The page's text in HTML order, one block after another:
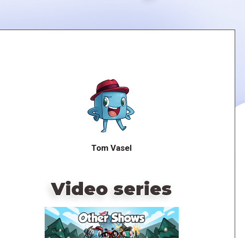
Tom Vasel
Video series